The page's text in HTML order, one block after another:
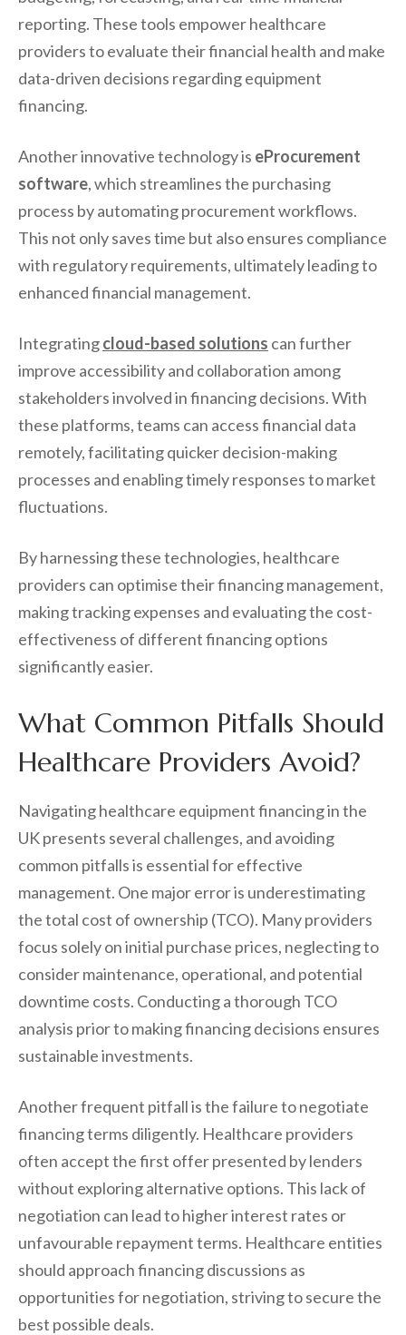
reporting. These tools empower healthcare
providers to evaluate their financial health and make
data-driven decisions regarding equipment
financing.
Another innovative technology is eProcurement
software, which streamlines the purchasing
process by automating procurement workflows.
This not only saves time but also ensures compliance
with regulatory requirements, ultimately leading to
enhanced financial management.
Integratingcloud-based solutions can further
improve accessibility and collaboration among
stakeholders involved in financing decisions. With
these platforms, teams can access financial data
remotely, facilitating quicker decision-making
processes and enabling timely responses to market
fluctuations.
By harnessing these technologies, healthcare
providers can optimise their financing management,
making tracking expenses and evaluating the cost-
effectiveness of different financing options
significantly easier.
What Common Pitfalls Should
Healthcare Providers Avoid?
Navigating healthcare equipment financing in the
UK presents several challenges, and avoiding
common pitfalls is essential for effective
management. One major error is underestimating
the total cost of ownership (TCO). Many providers
focus solely on initial purchase prices, neglecting to
consider maintenance, operational, and potential
downtime costs. Conducting a thorough TCO
analysis prior to making financing decisions ensures
sustainable investments.
Another frequent pitfall is the failure to negotiate
financing terms diligently. Healthcare providers
often accept the first offer presented by lenders
without exploring alternative options. This lack of
negotiation can lead to higher interest rates or
unfavourable repayment terms. Healthcare entities
should approach financing discussions as
opportunities for negotiation, striving to secure the
best possible deals.